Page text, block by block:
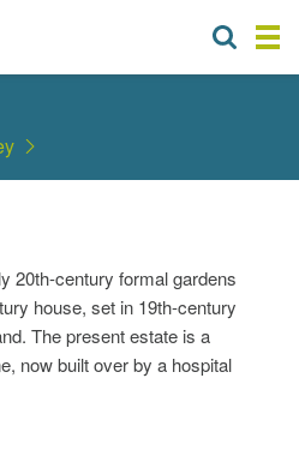
20th-century formal gardens
house, set in 19th-century
The present estate is a
now built over by a hospital